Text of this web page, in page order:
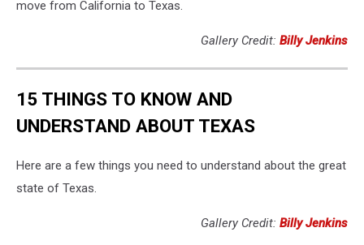
move from California to Texas.
Gallery Credit: Billy Jenkins
15 THINGS TO KNOW AND
UNDERSTAND ABOUT TEXAS
Here are a few things you need to understand about the great
state of Texas.
Gallery Credit: Billy Jenkins